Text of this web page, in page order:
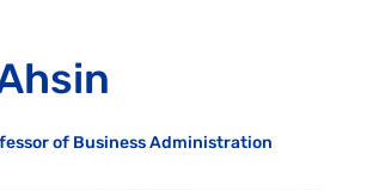
of Business Administration